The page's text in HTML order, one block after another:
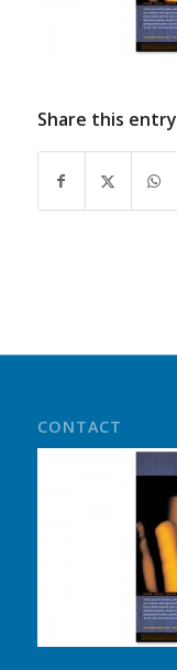
Share this entry
CONTACT